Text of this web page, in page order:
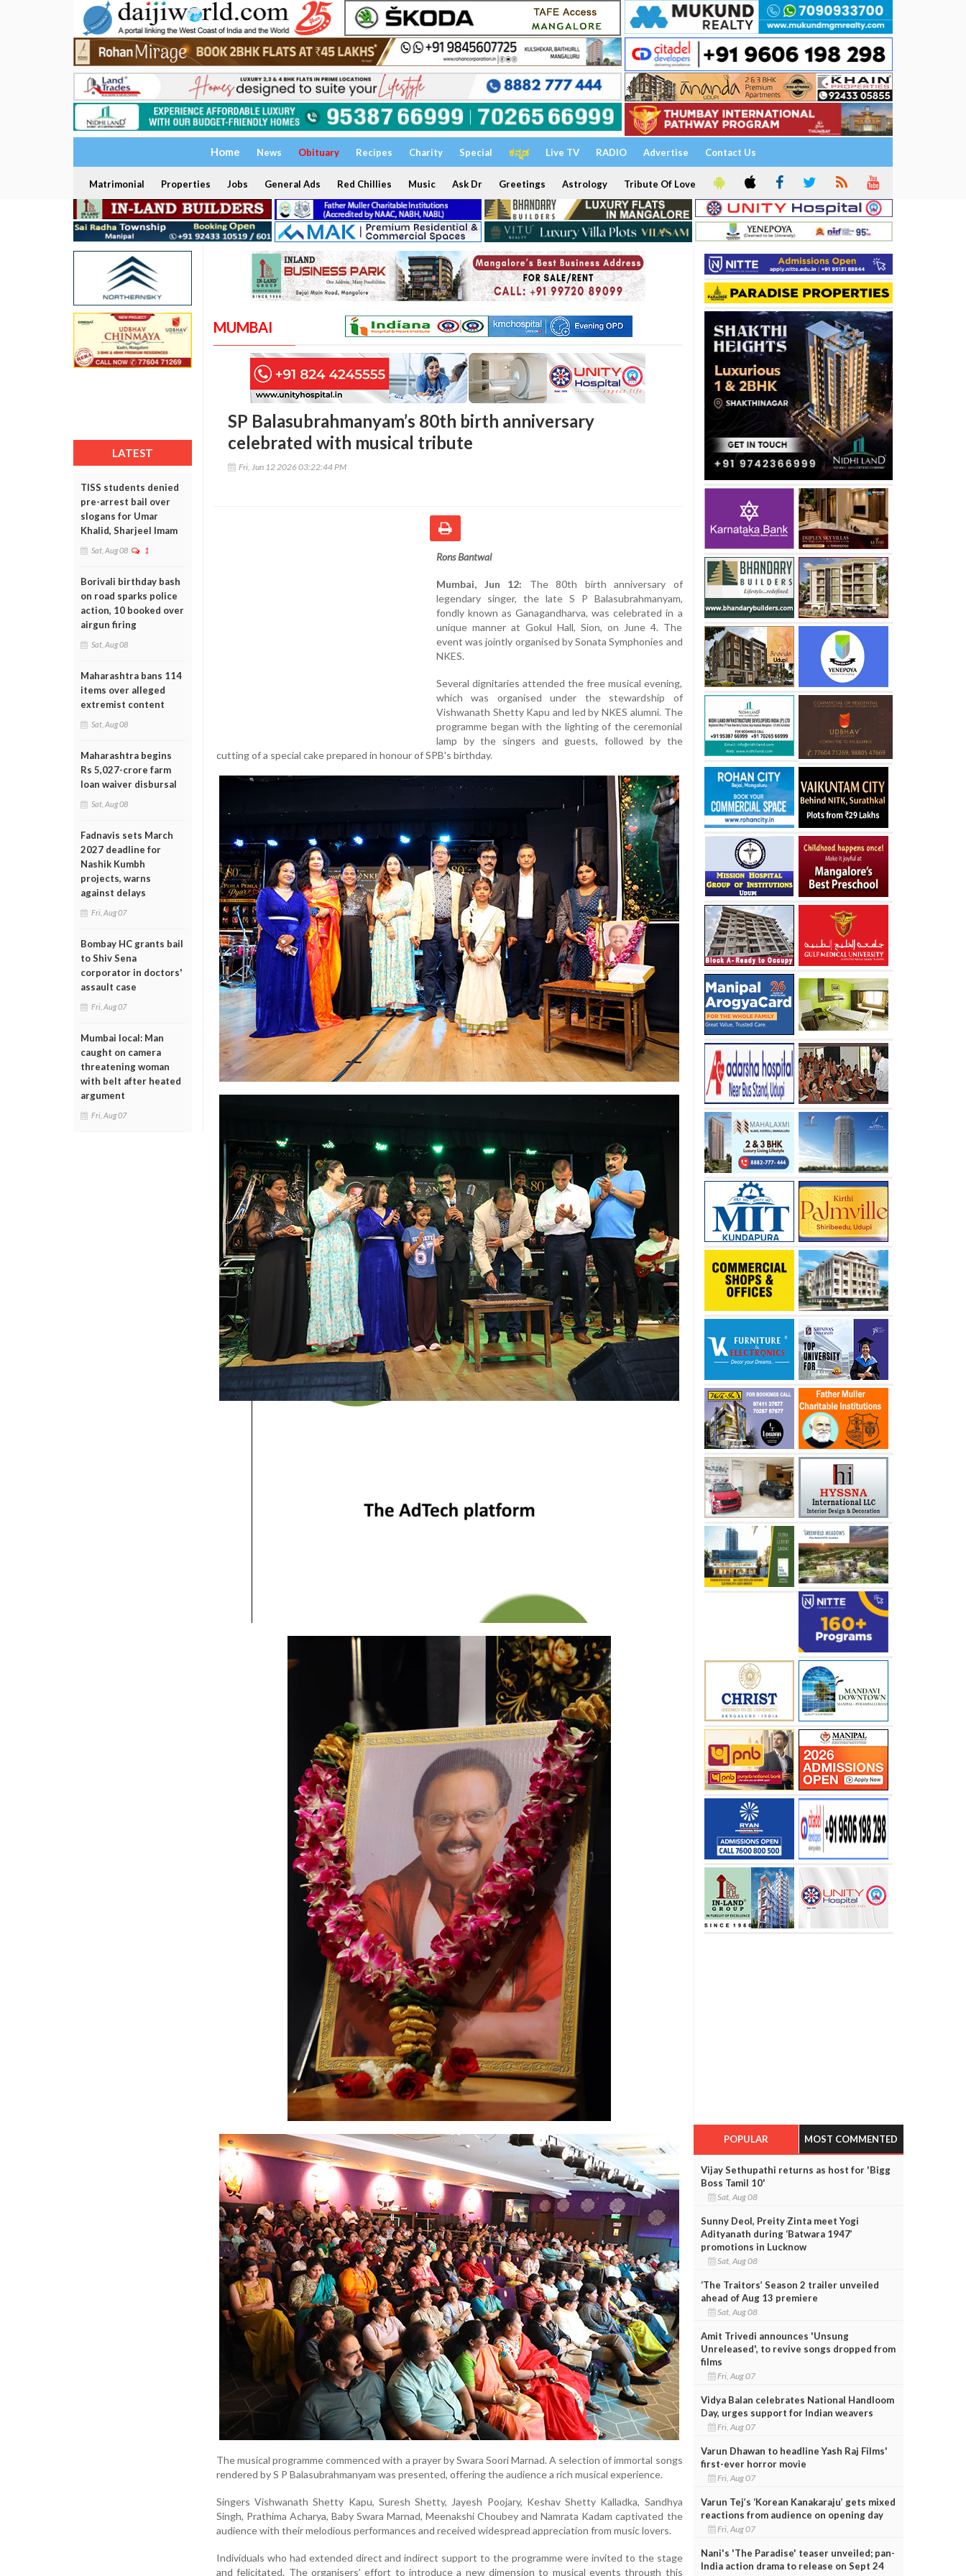
Home News Obituary Recipes Charity Special ಕನ್ನಡ Live TV RADIO Advertise Contact Us
Matrimonial Properties Jobs General Ads Red Chillies Music Ask Dr Greetings Astrology Tribute Of Love
LATEST
TISS students denied
pre-arrest bail over
slogans for Umar
Khalid, Sharjeel Imam
Sat, Aug 08 1
Borivali birthday bash
on road sparks police
action, 10 booked over
airgun firing
Sat, Aug 08
Maharashtra bans 114
items over alleged
extremist content
Sat, Aug 08
Maharashtra begins
Rs 5,027-crore farm
loan waiver disbursal
Sat, Aug 08
Fadnavis sets March
2027 deadline for
Nashik Kumbh
projects, warns
against delays
Fri, Aug 07
Bombay HC grants bail
to Shiv Sena
corporator in doctors'
assault case
Fri, Aug 07
Mumbai local: Man
caught on camera
threatening woman
with belt after heated
argument
Fri, Aug 07
MUMBAI
SP Balasubrahmanyam’s 80th birth anniversary
celebrated with musical tribute
Fri, Jun 12 2026 03:22:44 PM
Rons Bantwal
Mumbai, Jun 12: The 80th birth anniversary of
legendary singer, the late S P Balasubrahmanyam,
fondly known as Ganagandharva, was celebrated in a
unique manner at Gokul Hall, Sion, on June 4. The
event was jointly organised by Sonata Symphonies and
NKES.
Several dignitaries attended the free musical evening,
which was organised under the stewardship of
Vishwanath Shetty Kapu and led by NKES alumni. The
programme began with the lighting of the ceremonial
lamp by the singers and guests, followed by the
cutting of a special cake prepared in honour of SPB's birthday.
The musical programme commenced with a prayer by Swara Soori Marnad. A selection of immortal songs
rendered by S P Balasubrahmanyam was presented, offering the audience a rich musical experience.
Singers Vishwanath Shetty Kapu, Suresh Shetty, Jayesh Poojary, Keshav Shetty Kalladka, Sandhya
Singh, Prathima Acharya, Baby Swara Marnad, Meenakshi Choubey and Namrata Kadam captivated the
audience with their melodious performances and received widespread appreciation from music lovers.
Individuals who had extended direct and indirect support to the programme were invited to the stage
and felicitated. The organisers' effort to introduce a new dimension to musical events through this
POPULAR MOST COMMENTED
Vijay Sethupathi returns as host for 'Bigg
Boss Tamil 10'
Sat, Aug 08
Sunny Deol, Preity Zinta meet Yogi
Adityanath during ‘Batwara 1947’
promotions in Lucknow
Sat, Aug 08
‘The Traitors’ Season 2 trailer unveiled
ahead of Aug 13 premiere
Sat, Aug 08
Amit Trivedi announces 'Unsung
Unreleased', to revive songs dropped from
films
Fri, Aug 07
Vidya Balan celebrates National Handloom
Day, urges support for Indian weavers
Fri, Aug 07
Varun Dhawan to headline Yash Raj Films'
first-ever horror movie
Fri, Aug 07
Varun Tej’s ‘Korean Kanakaraju’ gets mixed
reactions from audience on opening day
Fri, Aug 07
Nani's 'The Paradise' teaser unveiled; pan-
India action drama to release on Sept 24